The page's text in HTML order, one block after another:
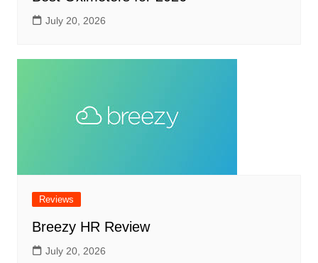
July 20, 2026
Reviews
Breezy HR Review
July 20, 2026